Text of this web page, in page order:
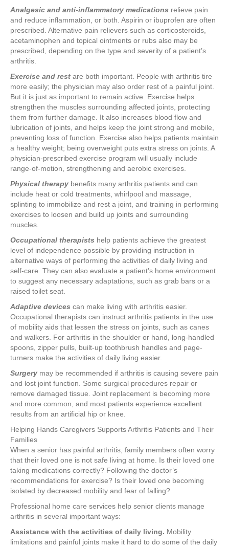
Analgesic and anti-inflammatory medications relieve pain
and reduce inflammation, or both. Aspirin or ibuprofen are often
prescribed. Alternative pain relievers such as corticosteroids,
acetaminophen and topical ointments or rubs also may be
prescribed, depending on the type and severity of a patient’s
arthritis.
Exercise and rest are both important. People with arthritis tire
more easily; the physician may also order rest of a painful joint.
But it is just as important to remain active. Exercise helps
strengthen the muscles surrounding affected joints, protecting
them from further damage. It also increases blood flow and
lubrication of joints, and helps keep the joint strong and mobile,
preventing loss of function. Exercise also helps patients maintain
a healthy weight; being overweight puts extra stress on joints. A
physician-prescribed exercise program will usually include
range-of-motion, strengthening and aerobic exercises.
Physical therapy benefits many arthritis patients and can
include heat or cold treatments, whirlpool and massage,
splinting to immobilize and rest a joint, and training in performing
exercises to loosen and build up joints and surrounding
muscles.
Occupational therapists help patients achieve the greatest
level of independence possible by providing instruction in
alternative ways of performing the activities of daily living and
self-care. They can also evaluate a patient’s home environment
to suggest any necessary adaptations, such as grab bars or a
raised toilet seat.
Adaptive devices can make living with arthritis easier.
Occupational therapists can instruct arthritis patients in the use
of mobility aids that lessen the stress on joints, such as canes
and walkers. For arthritis in the shoulder or hand, long-handled
spoons, zipper pulls, built-up toothbrush handles and page-
turners make the activities of daily living easier.
Surgery may be recommended if arthritis is causing severe pain
and lost joint function. Some surgical procedures repair or
remove damaged tissue. Joint replacement is becoming more
and more common, and most patients experience excellent
results from an artificial hip or knee.
Helping Hands Caregivers Supports Arthritis Patients and Their
Families
When a senior has painful arthritis, family members often worry
that their loved one is not safe living at home. Is their loved one
taking medications correctly? Following the doctor’s
recommendations for exercise? Is their loved one becoming
isolated by decreased mobility and fear of falling?
Professional home care services help senior clients manage
arthritis in several important ways:
Assistance with the activities of daily living. Mobility
limitations and painful joints make it hard to do some of the daily